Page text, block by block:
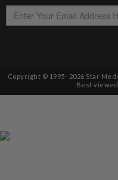
Copyright © 1995- 2026 Star
Best